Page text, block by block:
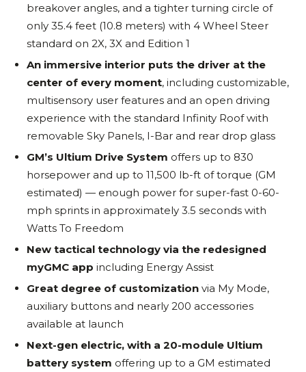
breakover angles, and a tighter turning circle of
only 35.4 feet (10.8 meters) with 4 Wheel Steer
standard on 2X, 3X and Edition 1
An immersive interior puts the driver at the
center of every moment, including customizable,
multisensory user features and an open driving
experience with the standard Infinity Roof with
removable Sky Panels, I-Bar and rear drop glass
GM’s Ultium Drive System offers up to 830
horsepower and up to 11,500 lb-ft of torque (GM
estimated) — enough power for super-fast 0-60-
mph sprints in approximately 3.5 seconds with
Watts To Freedom
New tactical technology via the redesigned
myGMC app including Energy Assist
Great degree of customization via My Mode,
auxiliary buttons and nearly 200 accessories
available at launch
Next-gen electric, with a 20-module Ultium
battery system offering up to a GM estimated